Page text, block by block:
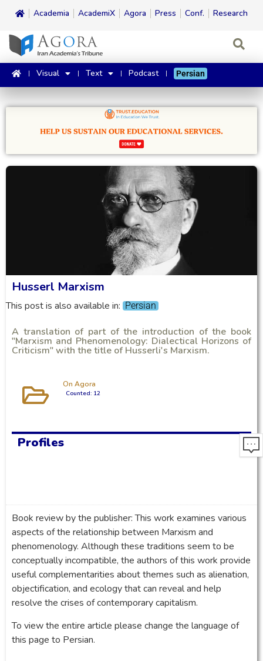
Academia AcademiX Agora Press Conf. Research
Visual Text Podcast Persian
Husserl Marxism
This post is also available in: Persian
A translation of part of the introduction of the book
"Marxism and Phenomenology: Dialectical Horizons of
Criticism" with the title of Husserli's Marxism.
On Agora
Counted: 12
Profiles
Book review by the publisher: This work examines various
aspects of the relationship between Marxism and
phenomenology. Although these traditions seem to be
conceptually incompatible, the authors of this work provide
useful complementarities about themes such as alienation,
objectification, and ecology that can reveal and help
resolve the crises of contemporary capitalism.
To view the entire article please change the language of
this page to Persian.